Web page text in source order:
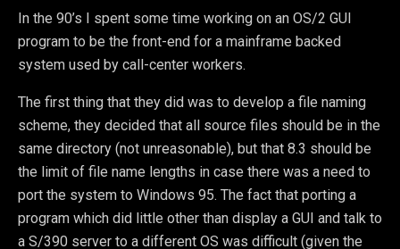
In the 90’s I spent some time working on an OS/2 GUI
program to be the front-end for a mainframe backed
system used by call-center workers.
The first thing that they did was to develop a file naming
scheme, they decided that all source files should be in the
same directory (not unreasonable), but that 8.3 should be
the limit of file name lengths in case there was a need to
port the system to Windows 95. The fact that porting a
program which did little other than display a GUI and talk to
a S/390 server to a different OS was difficult (given the